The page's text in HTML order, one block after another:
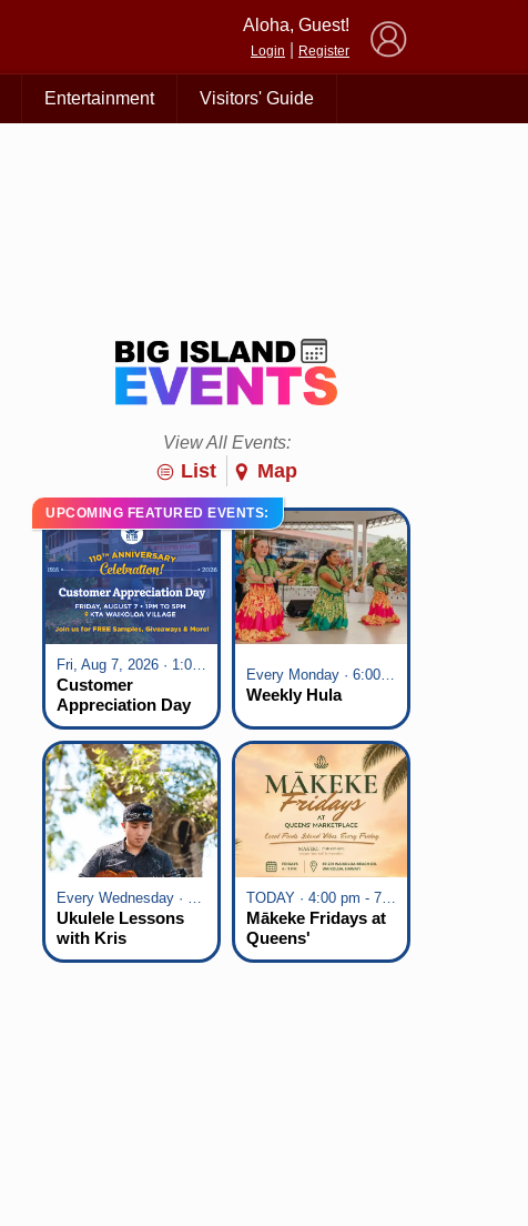
Aloha, Guest!
Login Register
Entertainment Visitors' Guide
View All Events:
List Map
UPCOMING FEATURED EVENTS:
Fri, Aug 7, 2026 · 1:00 pm - 5:00 pm
Customer
Appreciation Day
at KTA Waikoloa
Village
Every Monday · 6:00 pm - 7:00 pm
Weekly Hula
Every Wednesday · 6:00 pm - 7:00 pm
Ukulele Lessons
with Kris
Fuchigami
TODAY · 4:00 pm - 7:00 pm
Mākeke Fridays at
Queens'
Marketplace